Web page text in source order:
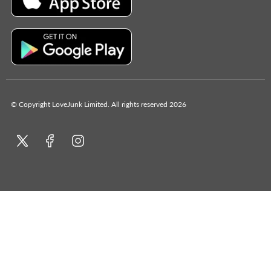
© Copyright LoveJunk Limited. All rights reserved 2026